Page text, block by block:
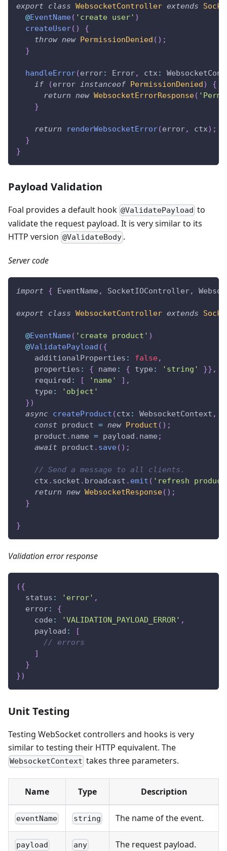
export class WebsocketController extends
@EventName( 'create user' )
createUser( )
{
throw new PermissionDenied ( ) ;
}
handleError(error: Error, ctx :
if
(error instanceof PermissionDenied)
{
return new WebsocketErrorResponse(
}
return renderWebsocketError(error, ctx) ;
}
}
Payload Validation
Foal provides a default hook @ValidatePayload to
validate the request payload. It is very similar to its
HTTP version @ValidateBody .
Server code
import { EventName , SocketIOController,
export class WebsocketController extends
@EventName( 'create product' )
@ValidatePayload ({
    additionalProperties
: false,
    properties
: { name : { type : 'string' }} ,
    required
: [ 'name' ] ,
    type
:
'object'
})
async createProduct (ctx : WebsocketContext ,
const product = new Product ( ) ;
    product
. name = payload . name ;
await product . save( ) ;
// Send a message to all clients.
    ctx
. socket . broadcast . emit ( 'refresh
return new WebsocketResponse( ) ;
}
}
Validation error response
({
  status
: 'error' ,
  error
:
{
    code
: 'VALIDATION_PAYLOAD_ERROR' ,
    payload
:
[
// errors
]
}
})
Unit Testing
Testing WebSocket controllers and hooks is very
similar to testing their HTTP equivalent. The
WebsocketContext takes three parameters.
Name Type Description
eventName string The name of the event.
payload any The request payload.